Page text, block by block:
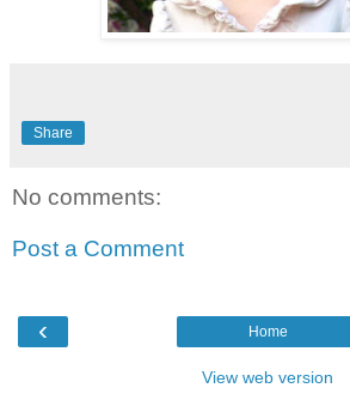
Share
No comments:
Post a Comment
‹ Home
View web version